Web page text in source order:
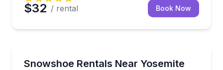
$32 / rental Book Now
Snowshoe Rentals Near Yosemite
Rent MSR snowshoes and trekking poles for